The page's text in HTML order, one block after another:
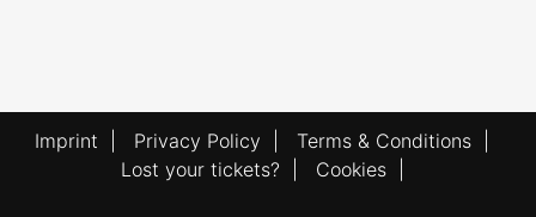
Imprint Privacy Policy Terms & Conditions
Lost your tickets?
Cookies|